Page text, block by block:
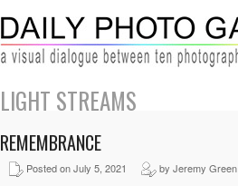
LIGHT STREAMS
REMEMBRANCE
Posted on July 5, 2021 by Jeremy Green